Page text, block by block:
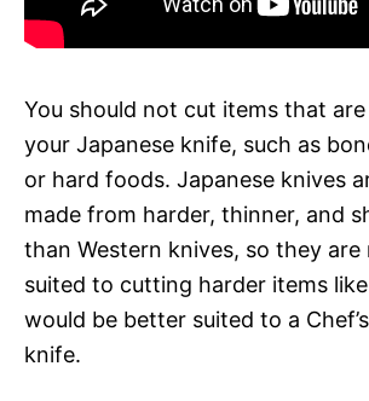
You should not cut items that
your Japanese knife, such as
or hard foods. Japanese knives
made from harder, thinner, and
than Western knives, so they
suited to cutting harder items
would be better suited to a
knife.